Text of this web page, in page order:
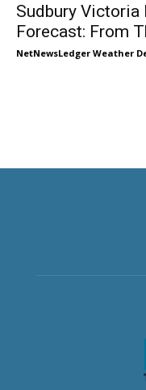
Sudbury Victoria
Forecast: From
NetNewsLedger Weather